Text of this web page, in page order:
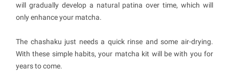
will gradually develop a natural patina over time, which will
only enhance your matcha.
The chashaku just needs a quick rinse and some air-drying.
With these simple habits, your matcha kit will be with you for
years to come.